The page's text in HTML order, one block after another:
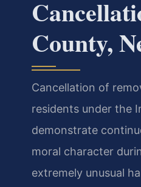
County,
Cancellation of
residents under the
demonstrate
moral character
extremely unusual